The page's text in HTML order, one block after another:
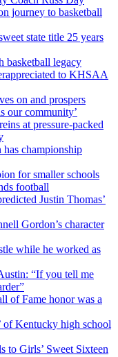
journey to basketball
state title 25 years
basketball legacy
to KHSAA
on and prospers
our community’
at pressure-packed
championship
for smaller schools
football
Justin Thomas’
Gordon’s character
while he worked as
“If you tell me
of Fame honor was a
of Kentucky high school
to Girls’ Sweet Sixteen